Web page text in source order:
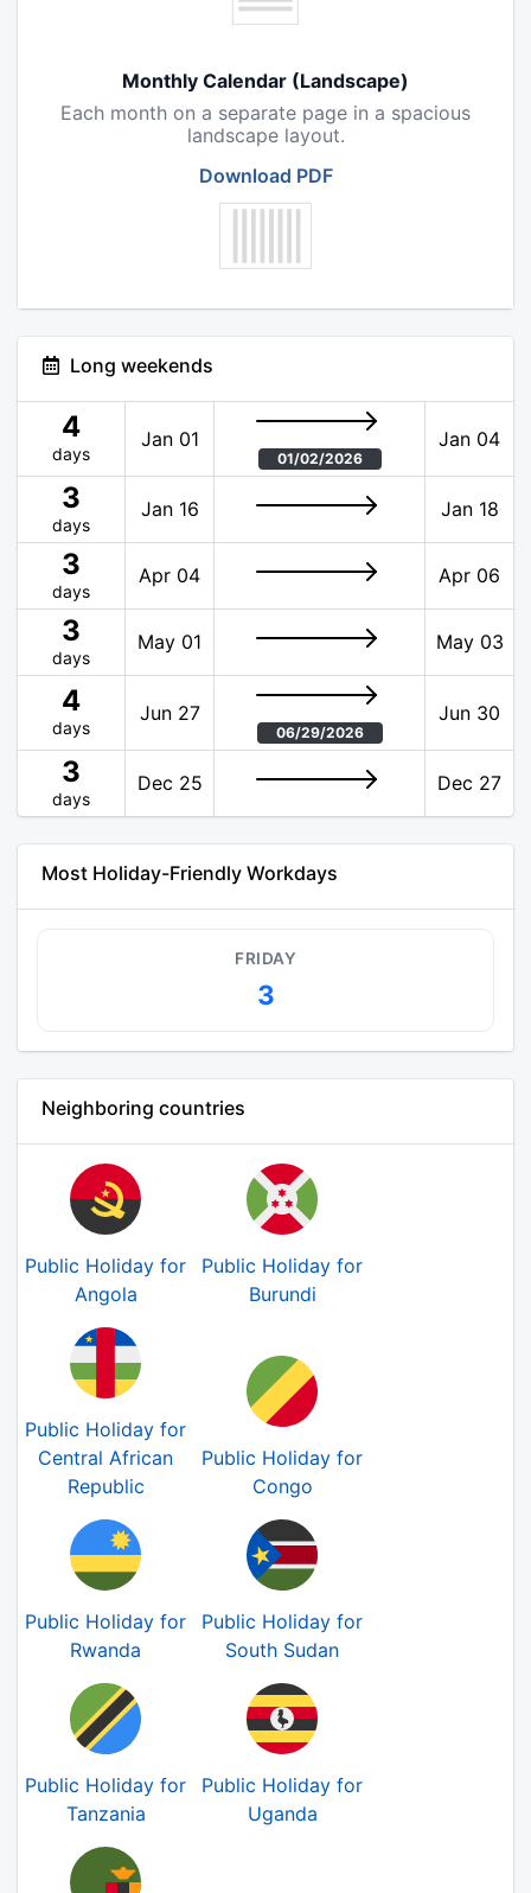
Monthly Calendar (Landscape)
Each month on a separate page in a spacious
landscape layout.
Download PDF
Long weekends
4
days
Jan 01
01/02/2026
Jan 04
3
days
Jan 16 Jan 18
3
days
Apr 04 Apr 06
3
days
May 01 May 03
4
days
Jun 27
06/29/2026
Jun 30
3
days
Dec 25 Dec 27
Most Holiday-Friendly Workdays
FRIDAY
3
Neighboring countries
Public Holiday for
Angola
Public Holiday for
Burundi
Public Holiday for
Central African
Republic
Public Holiday for
Congo
Public Holiday for
Rwanda
Public Holiday for
South Sudan
Public Holiday for
Tanzania
Public Holiday for
Uganda